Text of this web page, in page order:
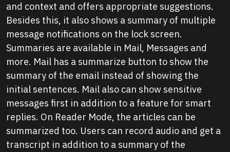
and context and offers appropriate suggestions.
Besides this, it also shows a summary of multiple
message notifications on the lock screen.
Summaries are available in Mail, Messages and
more. Mail has a summarize button to show the
summary of the email instead of showing the
initial sentences. Mail also can show sensitive
messages first in addition to a feature for smart
replies. On Reader Mode, the articles can be
summarized too. Users can record audio and get a
transcript in addition to a summary of the